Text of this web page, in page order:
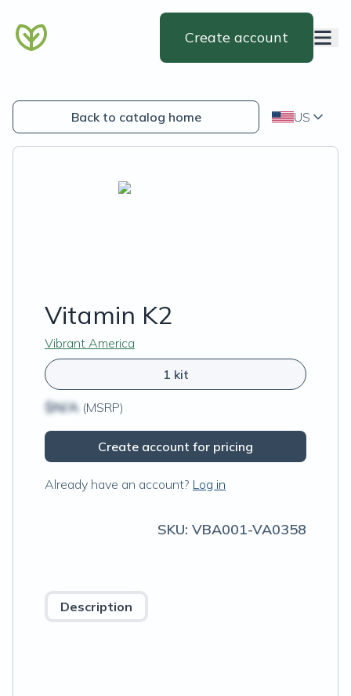
Create account
Back to catalog home US
Vitamin K2
Vibrant America
1 kit
$N/A (MSRP)
Create account for pricing
Already have an account? Log in
SKU: VBA001-VA0358
Description